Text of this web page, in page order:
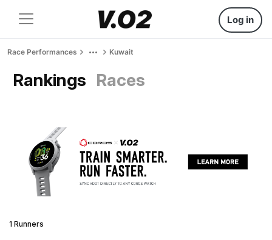
Log in
Race Performances Kuwait
Rankings Races
1 Runners